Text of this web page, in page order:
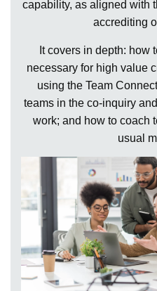
capability, as aligned with
accrediting
It covers in depth:
necessary for high value
using the Team
teams in the co-inquiry
work; and how to coach
usual